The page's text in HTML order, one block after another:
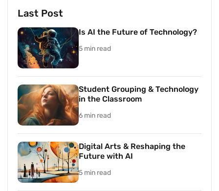
Last Post
Is AI the Future of Technology?
5 min read
Student Grouping & Technology
in the Classroom
6 min read
Digital Arts & Reshaping the
Future with AI
5 min read